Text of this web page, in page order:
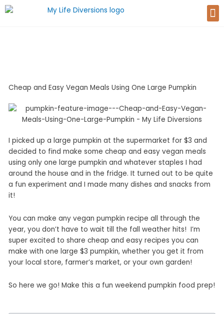
Skip
to
Cheap and Easy Vegan Meals Using One Large Pumpkin
I picked up a large pumpkin at the supermarket for $3 and
decided to find make some cheap and easy vegan meals
using only one large pumpkin and whatever staples I had
around the house and in the fridge. It turned out to be quite
a fun experiment and I made many dishes and snacks from
it!
You can make any vegan pumpkin recipe all through the
year, you don’t have to wait till the fall weather hits! I’m
super excited to share cheap and easy recipes you can
make with one large $3 pumpkin, whether you get it from
your local store, farmer’s market, or your own garden!
So here we go! Make this a fun weekend pumpkin food prep!